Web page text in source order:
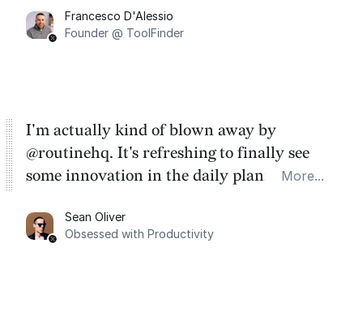
Francesco D'Alessio
Founder @ ToolFinder
I'm actually kind of blown away by
@routinehq. It's refreshing to finally see
some innovation in the daily planner app
Task management is time management.
More...
Sean Oliver
Obsessed with Productivity